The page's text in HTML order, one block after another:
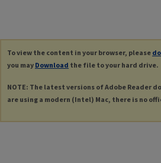
To view the content in your browser, please
you may Download the file to your hard drive.
NOTE: The latest versions of Adobe Reader
are using a modern (Intel) Mac, there is no